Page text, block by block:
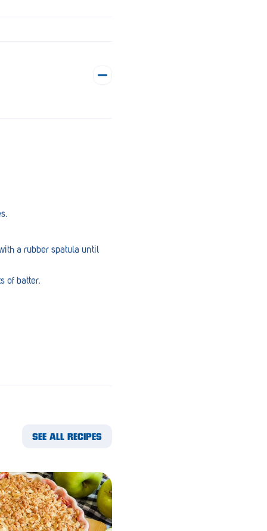
a rubber spatula until
of batter.
SEE ALL RECIPES